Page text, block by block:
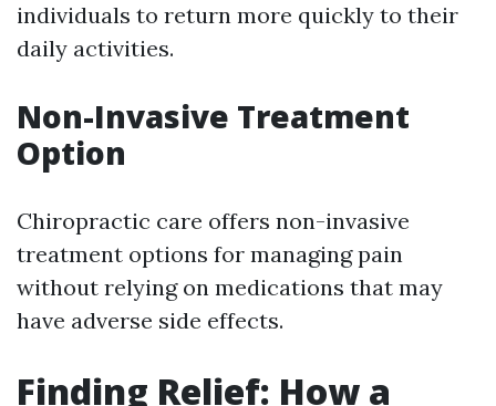
individuals to return more quickly to their
daily activities.
Non-Invasive Treatment
Option
Chiropractic care offers non-invasive
treatment options for managing pain
without relying on medications that may
have adverse side effects.
Finding Relief: How a